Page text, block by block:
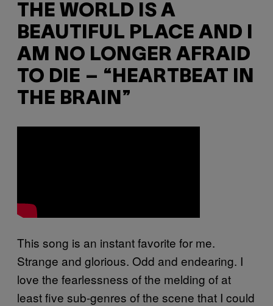
THE WORLD IS A
BEAUTIFUL PLACE AND I
AM NO LONGER AFRAID
TO DIE – “HEARTBEAT IN
THE BRAIN”
This song is an instant favorite for me.
Strange and glorious. Odd and endearing. I
love the fearlessness of the melding of at
least five sub-genres of the scene that I could